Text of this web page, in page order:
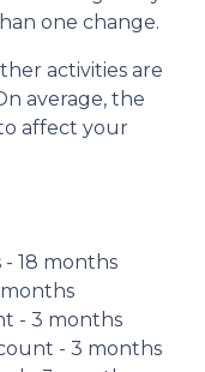
one change.
activities are
average, the
affect your
18 months
- 3 months
- 3 months